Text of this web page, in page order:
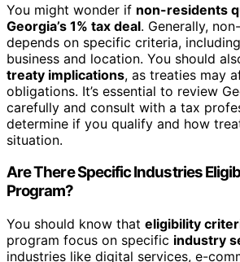
You might wonder if non-residents
Georgia’s 1% tax deal. Generally,
depends on specific criteria,
business and location. You should
treaty implications, as treaties may
obligations. It’s essential to review
carefully and consult with a tax
determine if you qualify and how
situation.
Are There Specific Industries
Program?
You should know that eligibility
program focus on specific industry
industries like digital services, e-